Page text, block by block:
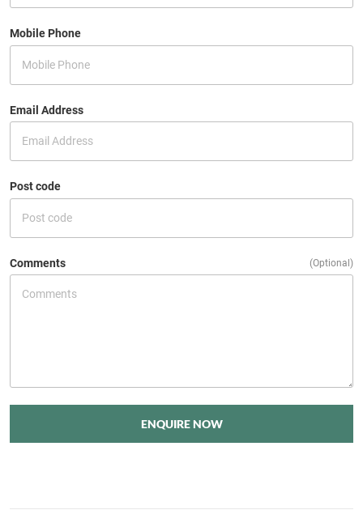
Mobile Phone
Email Address
Post code
Comments (Optional)
ENQUIRE NOW